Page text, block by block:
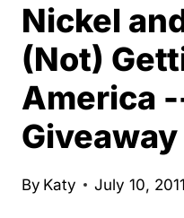
Nickel
(Not)
America
Giveaway
By Katy July 10, 2011